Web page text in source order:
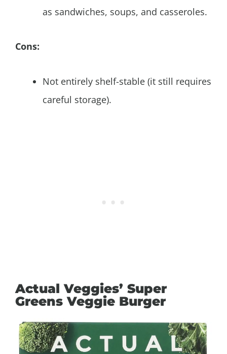
as sandwiches, soups, and casseroles.
Cons:
Not entirely shelf-stable (it still requires
careful storage).
Actual Veggies’ Super
Greens Veggie Burger